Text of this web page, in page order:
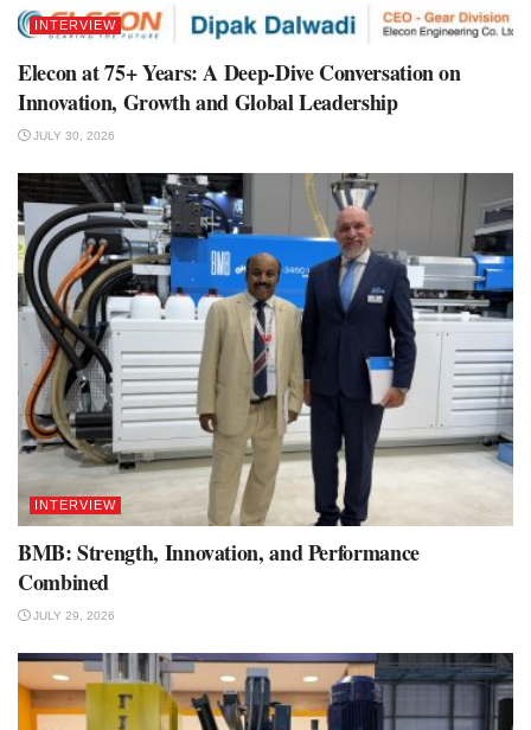
INTERVIEW
Elecon at 75+ Years: A Deep-Dive Conversation on
Innovation, Growth and Global Leadership
JULY 30, 2026
INTERVIEW
BMB: Strength, Innovation, and Performance
Combined
JULY 29, 2026